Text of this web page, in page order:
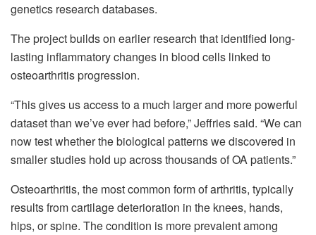
genetics research databases.
The project builds on earlier research that identified long-
lasting inflammatory changes in blood cells linked to
osteoarthritis progression.
“This gives us access to a much larger and more powerful
dataset than we’ve ever had before,” Jeffries said. “We can
now test whether the biological patterns we discovered in
smaller studies hold up across thousands of OA patients.”
Osteoarthritis, the most common form of arthritis, typically
results from cartilage deterioration in the knees, hands,
hips, or spine. The condition is more prevalent among